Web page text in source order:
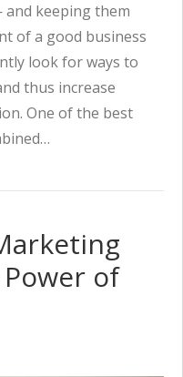
keeping them
of a good business
look for ways to
thus increase
One of the best
of